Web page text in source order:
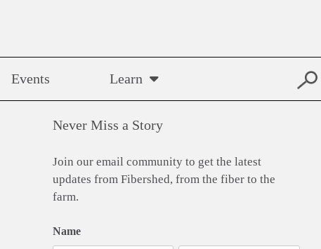
Events Learn
Never Miss a Story
Join our email community to get the latest
updates from Fibershed, from the fiber to the
farm.
Name